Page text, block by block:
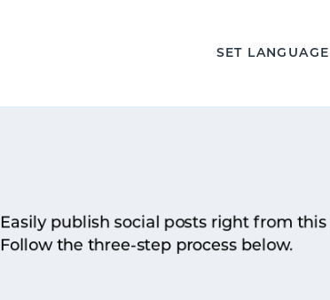
SET LANGUAGE
Easily publish social posts right from this
Follow the three-step process below.